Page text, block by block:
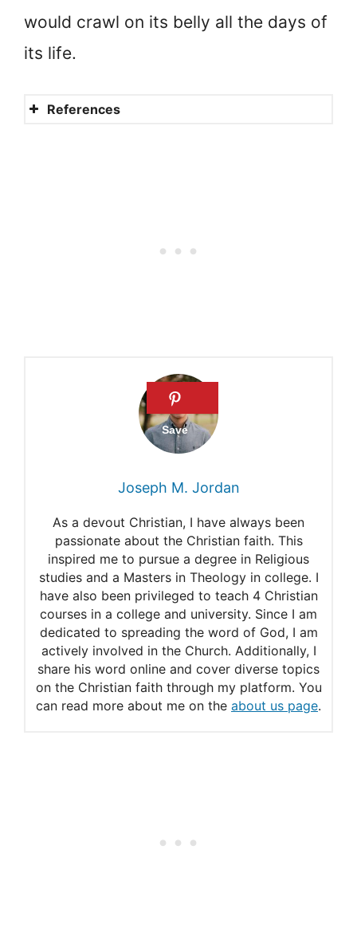
would crawl on its belly all the days of
its life.
References
Joseph M. Jordan
As a devout Christian, I have always been
passionate about the Christian faith. This
inspired me to pursue a degree in Religious
studies and a Masters in Theology in college. I
have also been privileged to teach 4 Christian
courses in a college and university. Since I am
dedicated to spreading the word of God, I am
actively involved in the Church. Additionally, I
share his word online and cover diverse topics
on the Christian faith through my platform. You
can read more about me on the about us page.